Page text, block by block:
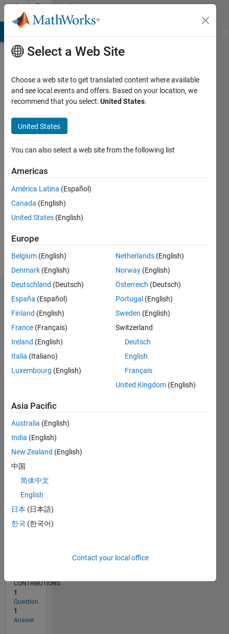
Skip to contentCommunity
Profile
Otterson
Active
2019
Followers:
Dashboard
Statistics
M…
CONTRIBUTIONS L
-2-1
0
1
3
RANK
of
CONTRIBUTIONS
1
Question
1
Answer
Select a Web Site
Choose a web site to get translated content where available
and see local events and offers. Based on your location, we
recommend that you select:United States.
United States
You can also select a web site from the following list
Americas
América Latina (Español)
Canada (English)
United States (English)
Europe
Belgium (English)
Denmark (English)
Deutschland (Deutsch)
España (Español)
Finland (English)
France (Français)
Ireland (English)
Italia (Italiano)
Luxembourg (English)
Netherlands (English)
Norway (English)
Österreich (Deutsch)
Portugal (English)
Sweden (English)
Switzerland
Deutsch
English
Français
United Kingdom (English)
Asia Pacific
Australia (English)
India (English)
New Zealand (English)
中国
简体中文
English
日本 (日本語)
한국 (한국어)
Contact your local office